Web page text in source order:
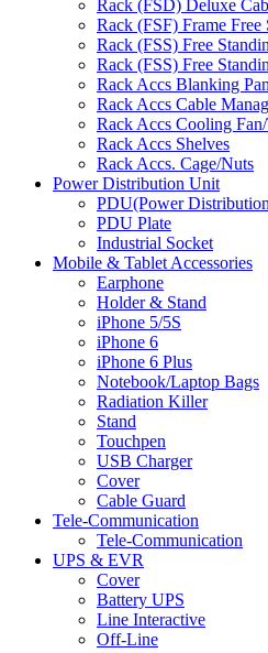
Rack (FSD) Deluxe
Rack (FSF) Frame Free
Rack (FSS) Free
Rack (FSS) Free
Rack Accs Blanking
Rack Accs Cable
Rack Accs Cooling
Rack Accs Shelves
Rack Accs. Cage/Nuts
Power Distribution Unit
PDU(Power
PDU Plate
Industrial Socket
Mobile & Tablet Accessories
Earphone
Holder & Stand
iPhone 5/5S
iPhone 6
iPhone 6 Plus
Notebook/Laptop Bags
Radiation Killer
Stand
Touchpen
USB Charger
Cover
Cable Guard
Tele-Communication
Tele-Communication
UPS & EVR
Cover
Battery UPS
Line Interactive
Off-Line